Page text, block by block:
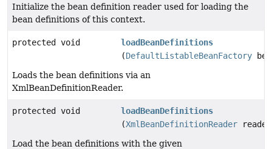
Initialize the bean definition reader used for loading the
bean definitions of this context.
protected void
loadBeanDefinitions
(DefaultListableBeanFactory
Loads the bean definitions via an
XmlBeanDefinitionReader.
protected void
loadBeanDefinitions
(XmlBeanDefinitionReader
Load the bean definitions with the given